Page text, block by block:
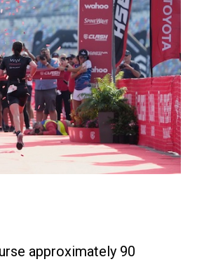
approximately 90